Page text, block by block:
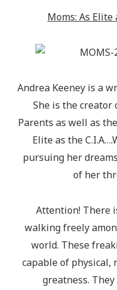
Moms: As
Andrea Keeney is a
She is the
Parents as well as
Elite as the
pursuing her
of her
Attention! There
walking freely
world. These
capable of physical,
greatness.